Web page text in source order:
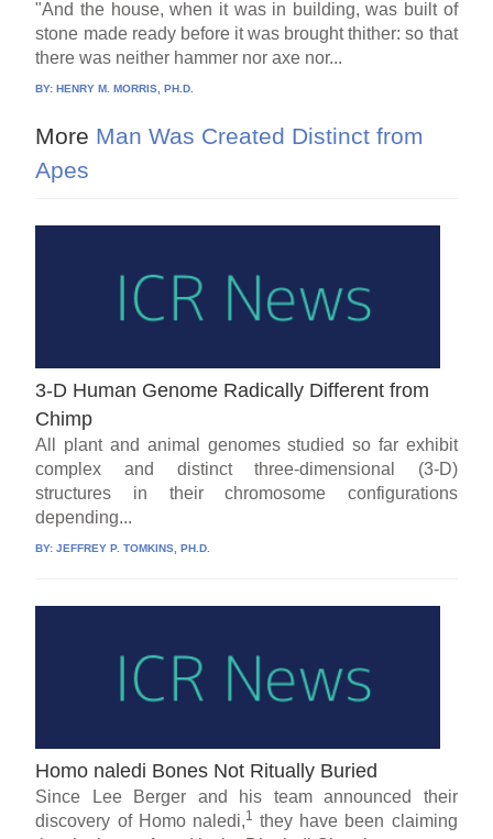
"And the house, when it was in building, was built of
stone made ready before it was brought thither: so that
there was neither hammer nor axe nor...
BY:HENRY M. MORRIS, PH.D.
More Man Was Created Distinct from
Apes
3-D Human Genome Radically Different from
Chimp
All plant and animal genomes studied so far exhibit
complex and distinct three-dimensional (3-D)
structures in their chromosome configurations
depending...
BY:JEFFREY P. TOMKINS, PH.D.
Homo naledi Bones Not Ritually Buried
Since Lee Berger and his team announced their
discovery of Homo naledi,1 they have been claiming